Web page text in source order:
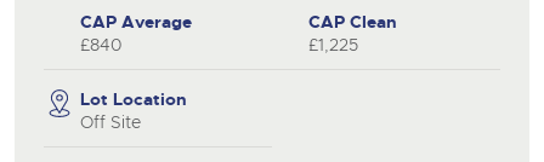
CAP Average
£840
CAP Clean
£1,225
Lot Location
Off Site